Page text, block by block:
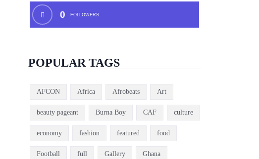
0 FOLLOWERS
POPULAR TAGS
AFCON Africa Afrobeats Art
beauty pageant Burna Boy CAF culture
economy fashion featured food
Football full Gallery Ghana